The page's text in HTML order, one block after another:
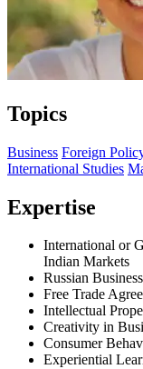
Topics
Business Foreign
International Studies
Expertise
International or
Indian Markets
Russian
Free Trade
Intellectual
Creativity in
Consumer
Experiential